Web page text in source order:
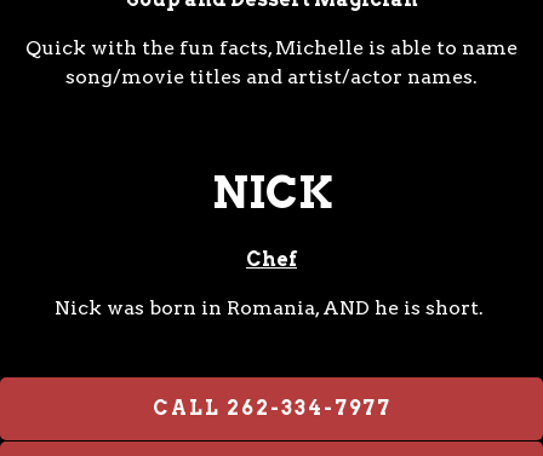
Quick with the fun facts, Michelle is able to name
song/movie titles and artist/actor names.
NICK
Chef
Nick was born in Romania, AND he is short.
CALL 262-334-7977